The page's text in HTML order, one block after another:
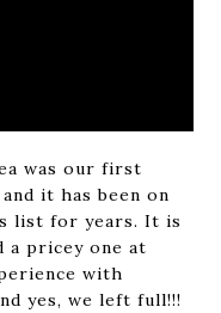
was our first
it has been on
list for years. It is
a pricey one at
with
yes, we left full!!!